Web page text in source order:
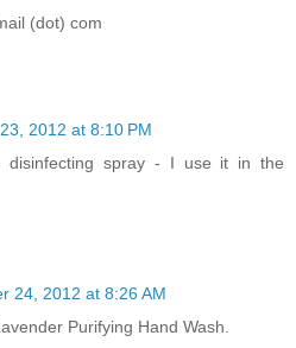
(dot) com
2012 at 8:10 PM
disinfecting spray - I use it in the
24, 2012 at 8:26 AM
Purifying Hand Wash.